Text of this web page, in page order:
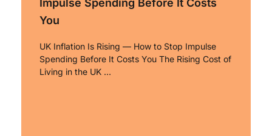
Impulse Spending Before It Costs
You
UK Inflation Is Rising — How to Stop Impulse
Spending Before It Costs You The Rising Cost of
Living in the UK …